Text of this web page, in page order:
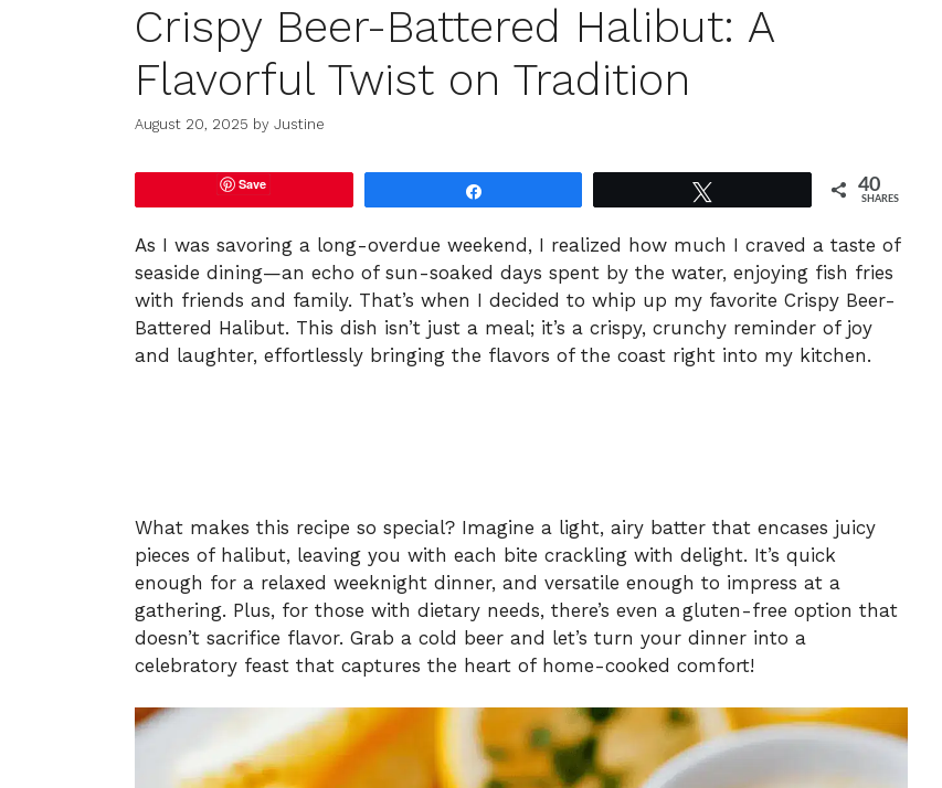
Crispy Beer-Battered Halibut: A
Flavorful Twist on Tradition
August 20, 2025 by Justine
Save 40
SHARES
As I was savoring a long-overdue weekend, I realized how much I craved a taste of
seaside dining—an echo of sun-soaked days spent by the water, enjoying fish fries
with friends and family. That’s when I decided to whip up my favorite Crispy Beer-
Battered Halibut. This dish isn’t just a meal; it’s a crispy, crunchy reminder of joy
and laughter, effortlessly bringing the flavors of the coast right into my kitchen.
What makes this recipe so special? Imagine a light, airy batter that encases juicy
pieces of halibut, leaving you with each bite crackling with delight. It’s quick
enough for a relaxed weeknight dinner, and versatile enough to impress at a
gathering. Plus, for those with dietary needs, there’s even a gluten-free option that
doesn’t sacrifice flavor. Grab a cold beer and let’s turn your dinner into a
celebratory feast that captures the heart of home-cooked comfort!